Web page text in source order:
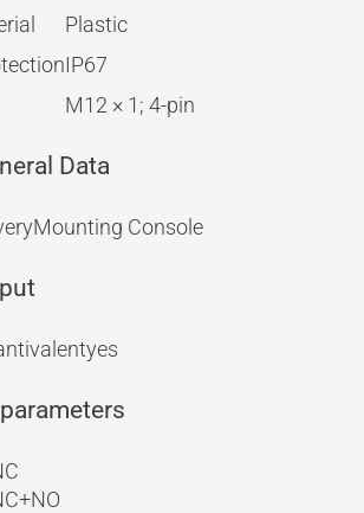
Plastic
IP67
M12 × 1; 4-pin
Data
Mounting Console
yes